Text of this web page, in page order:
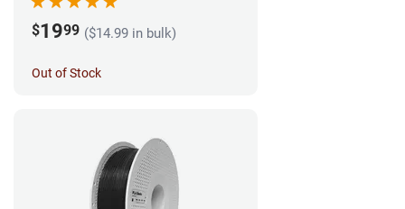
$1999 ($14.99 in bulk)
Out of Stock